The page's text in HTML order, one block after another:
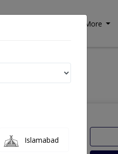
More
Islamabad